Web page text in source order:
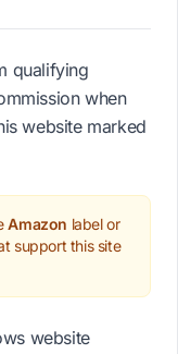
qualifying
when
website marked
Amazon label or
support this site
website